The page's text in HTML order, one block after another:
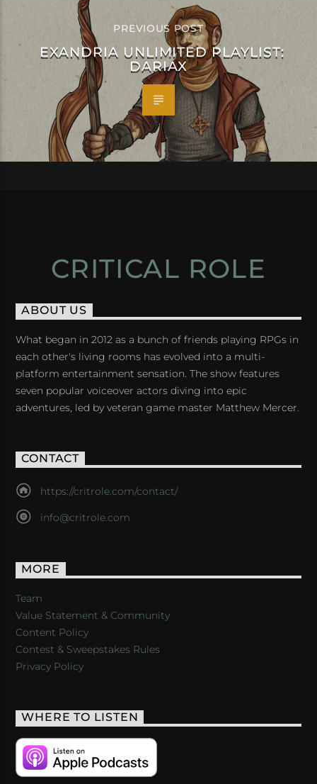
PREVIOUS POST
EXANDRIA UNLIMITED PLAYLIST:
DARIAX
CRITICAL ROLE
ABOUT US
What began in 2012 as a bunch of friends playing RPGs in
each other's living rooms has evolved into a multi-
platform entertainment sensation. The show features
seven popular voiceover actors diving into epic
adventures, led by veteran game master Matthew Mercer.
CONTACT
https://critrole.com/contact/
info@critrole.com
MORE
Team
Value Statement & Community
Content Policy
Contest & Sweepstakes Rules
Privacy Policy
WHERE TO LISTEN